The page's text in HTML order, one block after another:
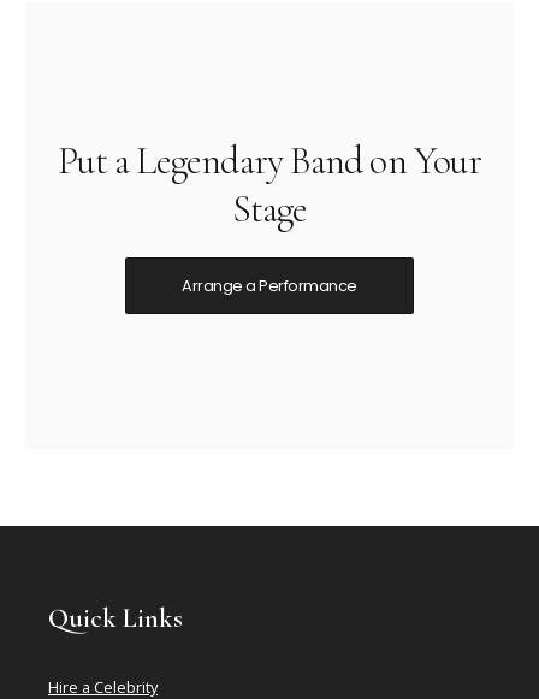
Put a Legendary Band on Your
Stage
Arrange a Performance
Quick Links
Hire a Celebrity